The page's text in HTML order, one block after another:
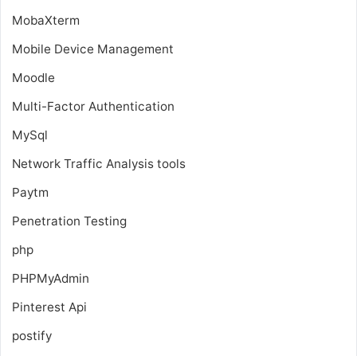
MobaXterm
Mobile Device Management
Moodle
Multi-Factor Authentication
MySql
Network Traffic Analysis tools
Paytm
Penetration Testing
php
PHPMyAdmin
Pinterest Api
postify